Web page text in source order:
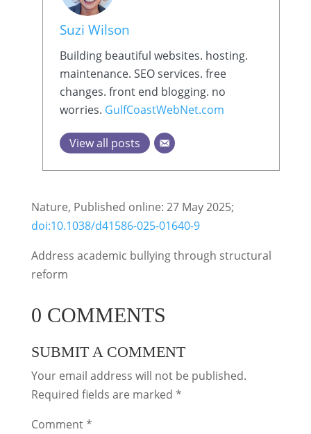
Suzi Wilson
Building beautiful websites. hosting.
maintenance. SEO services. free
changes. front end blogging. no
worries. GulfCoastWebNet.com
View all posts
Nature, Published online: 27 May 2025;
doi:10.1038/d41586-025-01640-9
Address academic bullying through structural
reform
0 COMMENTS
SUBMIT A COMMENT
Your email address will not be published.
Required fields are marked *
Comment*